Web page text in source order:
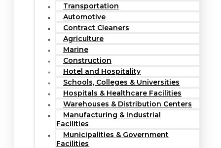
Transportation
Automotive
Contract Cleaners
Agriculture
Marine
Construction
Hotel and Hospitality
Schools, Colleges & Universities
Hospitals & Healthcare Facilities
Warehouses & Distribution Centers
Manufacturing & Industrial
Facilities
Municipalities & Government
Facilities